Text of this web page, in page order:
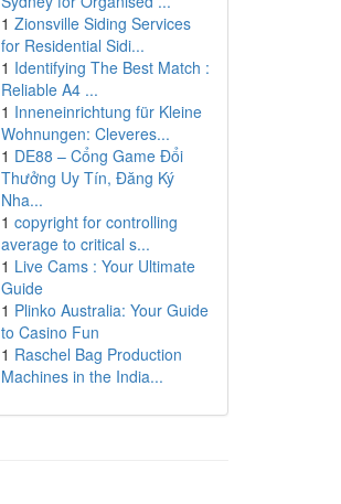
1 Zionsville Siding Services
for Residential Sidi...
1 Identifying The Best Match :
Reliable A4 ...
1 Inneneinrichtung für Kleine
Wohnungen: Cleveres...
1 DE88 – Cổng Game Đổi
Thưởng Uy Tín, Đăng Ký
Nha...
1 copyright for controlling
average to critical s...
1 Live Cams : Your Ultimate
Guide
1 Plinko Australia: Your Guide
to Casino Fun
1 Raschel Bag Production
Machines in the India...